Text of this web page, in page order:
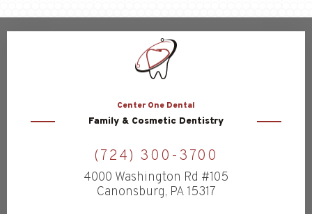
Center One Dental
Family & Cosmetic Dentistry
(724) 300-3700
4000 Washington Rd #105
Canonsburg, PA 15317